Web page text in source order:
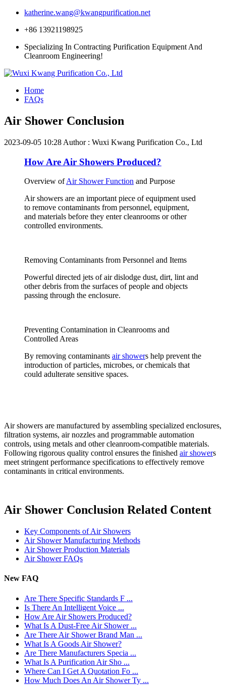
katherine.wang@kwangpurification.net
+86 13921198925
Specializing In Contracting Purification Equipment And
Cleanroom Engineering!
Home
FAQs
Air Shower Conclusion
2023-09-05 10:28 Author : Wuxi Kwang Purification Co., Ltd
How Are Air Showers Produced?
Overview ofAir Shower Function and Purpose
Air showers are an important piece of equipment used
to remove contaminants from personnel, equipment,
and materials before they enter cleanrooms or other
controlled environments.
Removing Contaminants from Personnel and Items
Powerful directed jets of air dislodge dust, dirt, lint and
other debris from the surfaces of people and objects
passing through the enclosure.
Preventing Contamination in Cleanrooms and
Controlled Areas
By removing contaminants air showers help prevent the
introduction of particles, microbes, or chemicals that
could adulterate sensitive spaces.
Air showers are manufactured by assembling specialized enclosures,
filtration systems, air nozzles and programmable automation
controls, using metals and other cleanroom-compatible materials.
Following rigorous quality control ensures the finished air showers
meet stringent performance specifications to effectively remove
contaminants in critical environments.
Air Shower Conclusion Related Content
Key Components of Air Showers
Air Shower Manufacturing Methods
Air Shower Production Materials
Air Shower FAQs
New FAQ
Are There Specific Standards F ...
Is There An Intelligent Voice ...
How Are Air Showers Produced?
What Is A Dust-Free Air Shower ...
Are There Air Shower Brand Man ...
What Is A Goods Air Shower?
Are There Manufacturers Specia ...
What Is A Purification Air Sho ...
Where Can I Get A Quotation Fo ...
How Much Does An Air Shower Ty ...